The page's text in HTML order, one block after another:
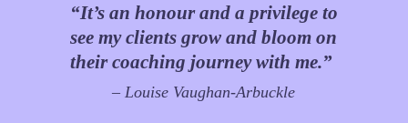
“It’s an honour and a privilege to
see my clients grow and bloom on
their coaching journey with me.”
– Louise Vaughan-Arbuckle